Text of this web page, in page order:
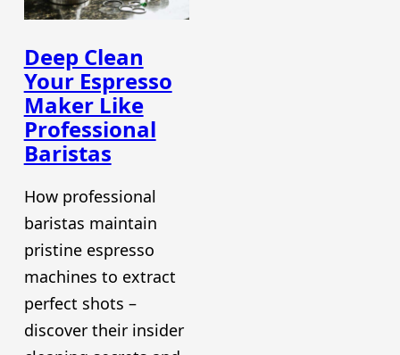
Deep Clean
Your Espresso
Maker Like
Professional
Baristas
How professional
baristas maintain
pristine espresso
machines to extract
perfect shots –
discover their insider